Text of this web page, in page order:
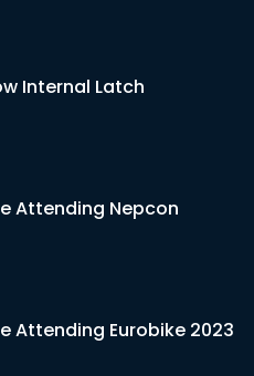
Internal Latch
Attending Nepcon
Attending Eurobike 2023